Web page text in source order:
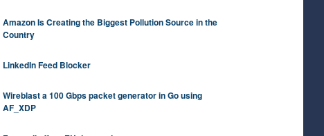
Amazon Is Creating the Biggest Pollution Source in the
Country
LinkedIn Feed Blocker
Wireblast a 100 Gbps packet generator in Go using
AF_XDP